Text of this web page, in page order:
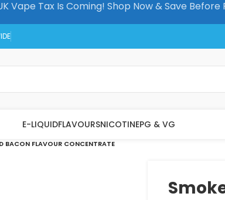
Vape Tax Is Coming! Shop Now & Save
E-LIQUIDFLAVOURSNICOTINEPG & VG
BACON FLAVOUR CONCENTRATE